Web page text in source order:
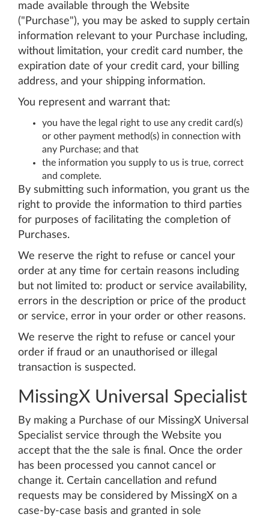
made available through the Website
("Purchase"), you may be asked to supply certain
information relevant to your Purchase including,
without limitation, your credit card number, the
expiration date of your credit card, your billing
address, and your shipping information.
You represent and warrant that:
you have the legal right to use any credit card(s)
or other payment method(s) in connection with
any Purchase; and that
the information you supply to us is true, correct
and complete.
By submitting such information, you grant us the
right to provide the information to third parties
for purposes of facilitating the completion of
Purchases.
We reserve the right to refuse or cancel your
order at any time for certain reasons including
but not limited to: product or service availability,
errors in the description or price of the product
or service, error in your order or other reasons.
We reserve the right to refuse or cancel your
order if fraud or an unauthorised or illegal
transaction is suspected.
MissingX Universal Specialist
By making a Purchase of our MissingX Universal
Specialist service through the Website you
accept that the the sale is final. Once the order
has been processed you cannot cancel or
change it. Certain cancellation and refund
requests may be considered by MissingX on a
case-by-case basis and granted in sole